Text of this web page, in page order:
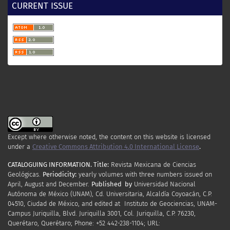
Camacho-Valdéz, V., Murillo-Jiménez, J. M., Nava-
Sánchez, E. H., Turrent-Thompson, C. (2008). Dune
and beach morphodynamics at Cabo Falso, Baja
California Sur, Mexico: Response to natural,
Hurricane Juliette (2001) and anthropogenic
Sedimentation in the Colorado River delta and
Upper Gulf of California after nearly a century of
discharge loss. Marine Geology, 158, 125–145.
Castillo, M. (2021). Landscape response to
tectonics in sonora river basin (NW Mexico) using
topographic and stream profile analysis. Journal
of South American Earth Sciences, 111, 1–19.
https://doi.org/10.1016/j.jsames.2021.103446
CURRENT ISSUE
Except where otherwise noted, the content on this website is licensed
under a Creative Commons Attribution 4.0 International License.
CATALOGUING INFORMATION. Title: Revista Mexicana de Ciencias
Geológicas. Periodicity: yearly volumes with three numbers issued on
April, Augustand December. Published by Universidad Nacional
Autónoma de México (UNAM), Cd. Universitaria, Alcaldía Coyoacán, C.P.
04510, Ciudad de México, and edited at Instituto de Geociencias, UNAM-
Campus Juriquilla, Blvd. Juriquilla 3001, Col. Juriquilla, C.P. 76230,
Querétaro, Querétaro; Phone: +52 442-238-1104; URL: